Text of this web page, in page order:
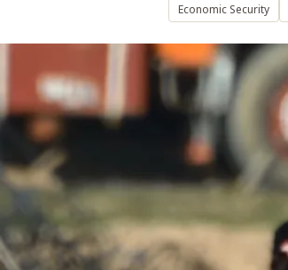
Economic Security